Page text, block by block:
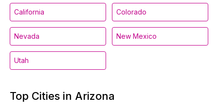
California Colorado
Nevada New Mexico
Utah
Top Cities in Arizona